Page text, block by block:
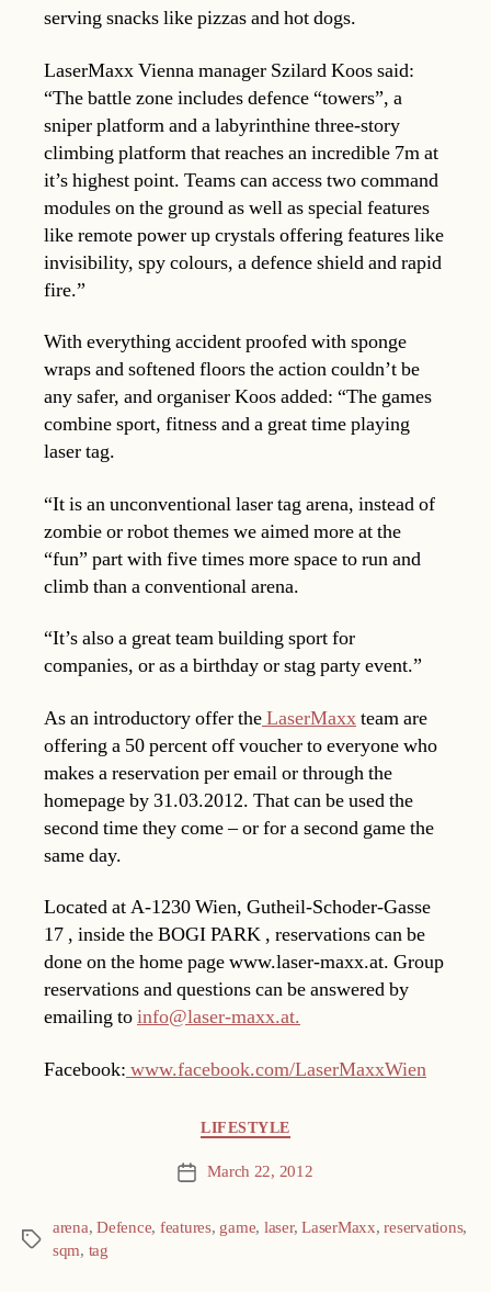
serving snacks like pizzas and hot dogs.
LaserMaxx Vienna manager Szilard Koos said:
“The battle zone includes defence “towers”, a
sniper platform and a labyrinthine three-story
climbing platform that reaches an incredible 7m at
it’s highest point. Teams can access two command
modules on the ground as well as special features
like remote power up crystals offering features like
invisibility, spy colours, a defence shield and rapid
fire.”
With everything accident proofed with sponge
wraps and softened floors the action couldn’t be
any safer, and organiser Koos added: “The games
combine sport, fitness and a great time playing
laser tag.
“It is an unconventional laser tag arena, instead of
zombie or robot themes we aimed more at the
“fun” part with five times more space to run and
climb than a conventional arena.
“It’s also a great team building sport for
companies, or as a birthday or stag party event.”
As an introductory offer theLaserMaxxteam are
offering a 50 percent off voucher to everyone who
makes a reservation per email or through the
homepage by 31.03.2012. That can be used the
second time they come – or for a second game the
same day.
Located at A-1230 Wien, Gutheil-Schoder-Gasse
17 , inside the BOGI PARK , reservations can be
done on the home page www.laser-maxx.at. Group
reservations and questions can be answered by
emailing toinfo@laser-maxx.at.
Facebook: www.facebook.com/LaserMaxxWien
LIFESTYLE
Post March 22, 2012
Tags
arena,Defence, features, game, laser,LaserMaxx,reservations,
sqm, tag